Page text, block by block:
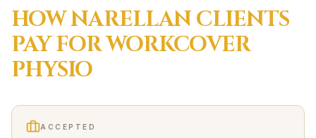
HOWNARELLAN CLIENTS
PAY FORWORKCOVER
PHYSIO
ACCEPTED